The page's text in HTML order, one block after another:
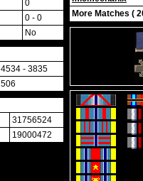
0
0 - 0
No
4534 - 3835
506
31756524
19000472
More Matches (